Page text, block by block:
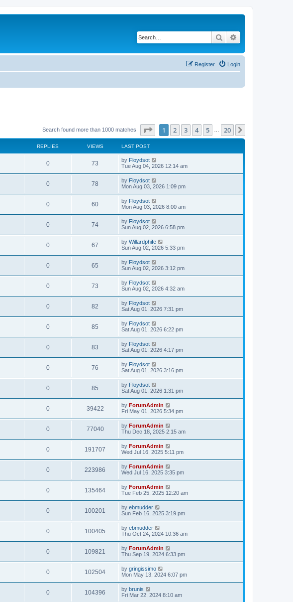
Search
Login
Register
Search found more than 1000 matches Page of 20
1 2 3 4 5 20
REPLIES VIEWS LAST POST
0 73 by Floydsot
Tue Aug 04, 2026 12:14 am
0 78 by Floydsot
Mon Aug 03, 2026 1:09 pm
0 60 by Floydsot
Mon Aug 03, 2026 8:00 am
0 74 by Floydsot
Sun Aug 02, 2026 6:58 pm
0 67 by Willardphife
Sun Aug 02, 2026 5:33 pm
0 65 by Floydsot
Sun Aug 02, 2026 3:12 pm
0 73 by Floydsot
Sun Aug 02, 2026 4:32 am
0 82 by Floydsot
Sat Aug 01, 2026 7:31 pm
0 85 by Floydsot
Sat Aug 01, 2026 6:22 pm
0 83 by Floydsot
Sat Aug 01, 2026 4:17 pm
0 76 by Floydsot
Sat Aug 01, 2026 3:16 pm
0 85 by Floydsot
Sat Aug 01, 2026 1:31 pm
0 39422 by ForumAdmin
Fri May 01, 2026 5:34 pm
0 77040 by ForumAdmin
Thu Dec 18, 2025 2:15 am
0 191707 by ForumAdmin
Wed Jul 16, 2025 5:11 pm
0 223986 by ForumAdmin
Wed Jul 16, 2025 3:35 pm
0 135464 by ForumAdmin
Tue Feb 25, 2025 12:20 am
0 100201 by ebmudder
Sun Feb 16, 2025 3:19 pm
0 100405 by ebmudder
Thu Oct 24, 2024 10:36 am
0 109821 by ForumAdmin
Thu Sep 19, 2024 6:33 pm
0 102504 by gringissimo
Mon May 13, 2024 6:07 pm
0 104396 by brunis
Fri Mar 22, 2024 8:10 am